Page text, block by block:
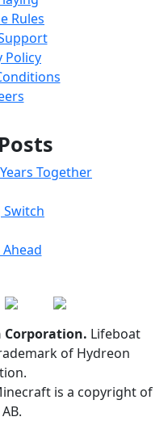
Rules
Policy
Together
Switch
Corporation. Lifeboat
of Hydreon
is a copyright of